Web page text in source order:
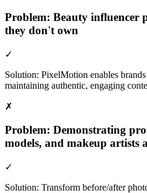
Problem: Beauty influencer
they don't own
✓
Solution: PixelMotion enables
maintaining authentic, engaging
✗
Problem: Demonstrating
models, and makeup artists
✓
Solution: Transform before/after